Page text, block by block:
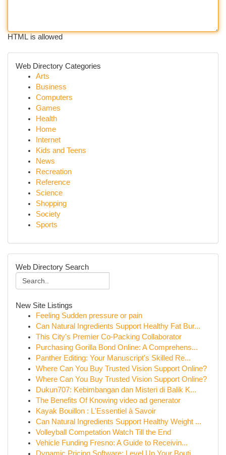
HTML is allowed
Web Directory Categories
Arts
Business
Computers
Games
Health
Home
Internet
Kids and Teens
News
Recreation
Reference
Science
Shopping
Society
Sports
Web Directory Search
New Site Listings
Feeling Sudden pressure or pain
Can Natural Ingredients Support Healthy Fat Bur...
This City's Premier Co-Packing Collaborator
Purchasing Gorilla Bond Online: A Comprehens...
Panther Editing: Your Manuscript's Skilled Re...
Where Can You Buy Trusted Vision Support Online?
Where Can You Buy Trusted Vision Support Online?
Dukun707: Kebimbangan dan Misteri di Balik K...
The Benefits Of Knowing video ad generator
Kayak Bouillon : L'Essentiel à Savoir
Can Natural Ingredients Support Healthy Weight ...
Volleyball Competation Watch Till the End
Vehicle Funding Fresno: A Guide to Receivin...